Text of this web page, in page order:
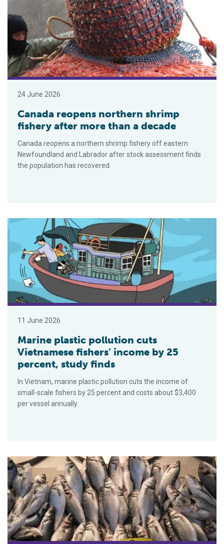
24 June 2026
Canada reopens northern shrimp
fishery after more than a decade
Canada reopens a northern shrimp fishery off eastern
Newfoundland and Labrador after stock assessment finds
the population has recovered.
Marine plastic pollution cuts Vietnamese fishers’ income by
11 June 2026
Marine plastic pollution cuts
Vietnamese fishers’ income by 25
percent, study finds
In Vietnam, marine plastic pollution cuts the income of
small-scale fishers by 25 percent and costs about $3,400
per vessel annually.
A decade after anti-IUU fishing pact, Mediterranean and